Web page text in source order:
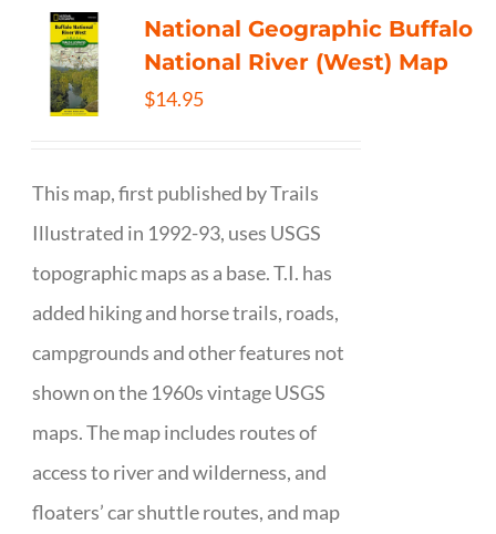
National Geographic Buffalo
National River (West) Map
$14.95
This map, first published by Trails
Illustrated in 1992-93, uses USGS
topographic maps as a base. T.I. has
added hiking and horse trails, roads,
campgrounds and other features not
shown on the 1960s vintage USGS
maps. The map includes routes of
access to river and wilderness, and
floaters’ car shuttle routes, and map